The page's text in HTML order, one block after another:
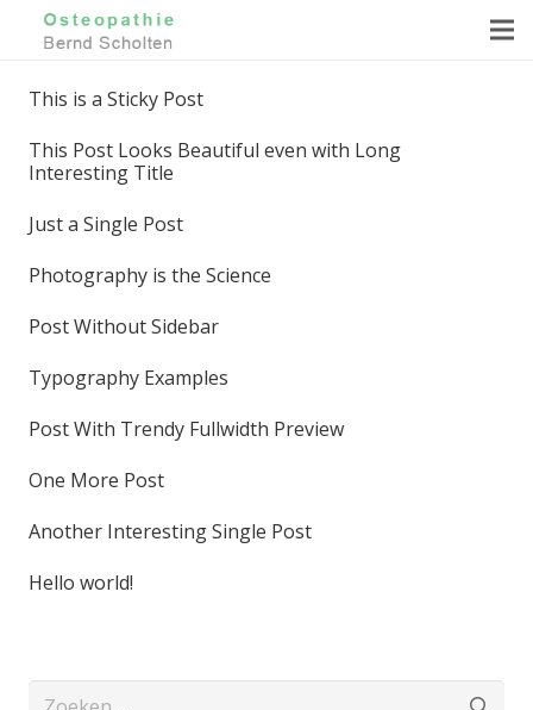
This is a Sticky Post
This Post Looks Beautiful even with Long
Interesting Title
Just a Single Post
Photography is the Science
Post Without Sidebar
Typography Examples
Post With Trendy Fullwidth Preview
One More Post
Another Interesting Single Post
Hello world!
Zoeken